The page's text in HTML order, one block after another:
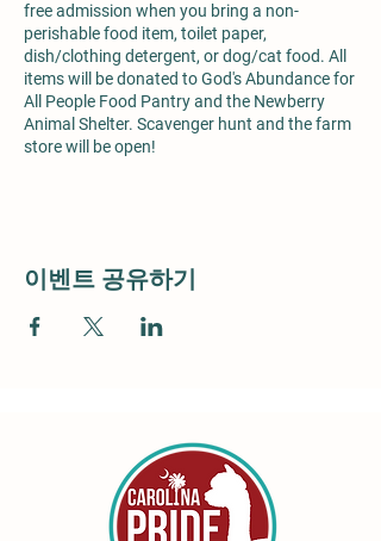
free admission when you bring a non-
perishable food item, toilet paper,
dish/clothing detergent, or dog/cat food. All
items will be donated to God's Abundance for
All People Food Pantry and the Newberry
Animal Shelter. Scavenger hunt and the farm
store will be open!
이벤트 공유하기